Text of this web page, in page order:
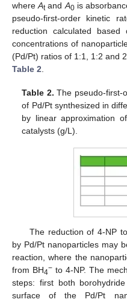
whereAtandA0is
pseudo-first-order kinetic
reduction calculated
concentrations of
(Pd/Pt) ratios of 1:1, 1:2 and
Table 2.
Table 2. The pseudo-first-
of Pd/Pt synthesized in
by linear approximation of
catalysts (g/L).
The reduction of 4-NP
by Pd/Pt nanoparticles may
reaction, where the
from BH4−to 4-NP. The
steps: first both
surface of the Pd/Pt